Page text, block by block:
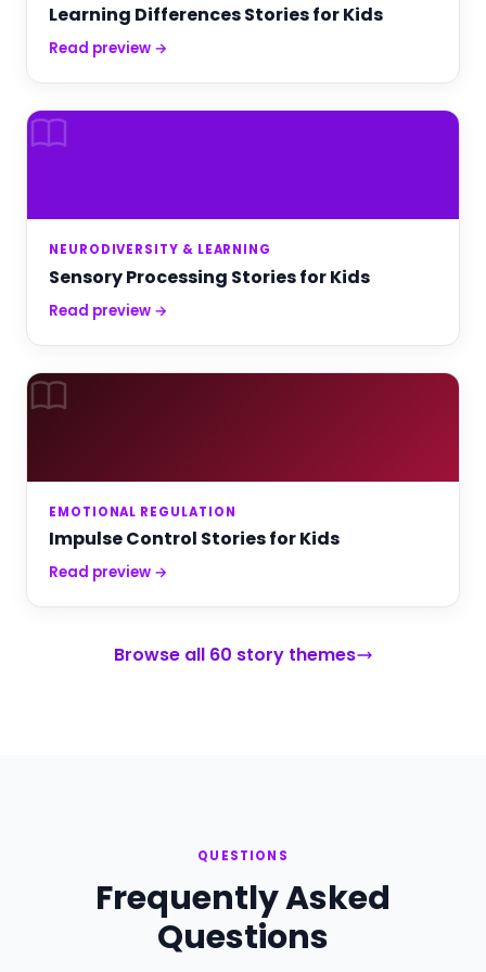
Learning Differences Stories for Kids
Read preview →
NEURODIVERSITY & LEARNING
Sensory Processing Stories for Kids
Read preview →
EMOTIONAL REGULATION
Impulse Control Stories for Kids
Read preview →
Browse all 60 story themes
QUESTIONS
Frequently Asked
Questions